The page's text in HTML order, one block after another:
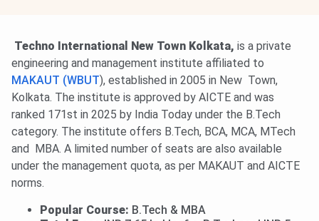
Techno International New Town Kolkata, is a private
engineering and management institute affiliated to
MAKAUT (WBUT), established in 2005 in New Town,
Kolkata. The institute is approved by AICTE and was
ranked 171st in 2025 by India Today under the B.Tech
category. The institute offers B.Tech, BCA, MCA, MTech
and MBA. A limited number of seats are also available
under the management quota, as per MAKAUT and AICTE
norms.
Popular Course: B.Tech & MBA